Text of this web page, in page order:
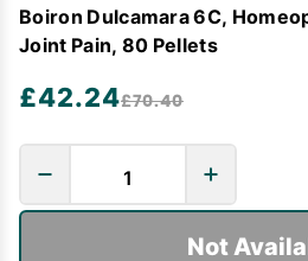
Boiron Dulcamara 6C,
Joint Pain, 80 Pellets
£42.24£70.40
Not